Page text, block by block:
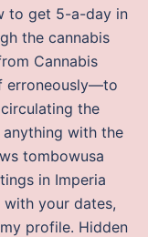
to get 5-a-day in
the cannabis
Cannabis
erroneously—to
the
with the
tombowusa
in Imperia
your dates,
profile. Hidden